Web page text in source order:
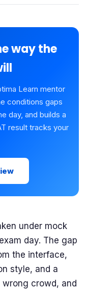
way the
Learn mentor
conditions gaps
day, and builds a
result tracks your
under mock
day. The gap
the interface,
style, and a
crowd, and